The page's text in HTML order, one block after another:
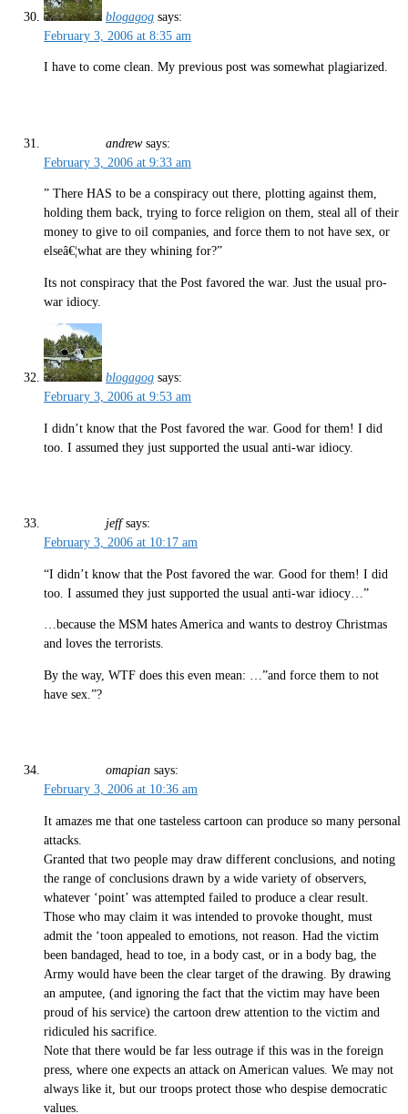
blogagog says:
February 3, 2006 at 8:35 am
I have to come clean. My previous post was somewhat plagiarized.
andrew says:
February 3, 2006 at 9:33 am
” There HAS to be a conspiracy out there, plotting against them,
holding them back, trying to force religion on them, steal all of their
money to give to oil companies, and force them to not have sex, or
elseâ€¦what are they whining for?”
Its not conspiracy that the Post favored the war. Just the usual pro-
war idiocy.
blogagog says:
February 3, 2006 at 9:53 am
I didn’t know that the Post favored the war. Good for them! I did
too. I assumed they just supported the usual anti-war idiocy.
jeff says:
February 3, 2006 at 10:17 am
“I didn’t know that the Post favored the war. Good for them! I did
too. I assumed they just supported the usual anti-war idiocy…”
…because the MSM hates America and wants to destroy Christmas
and loves the terrorists.
By the way, WTF does this even mean: …”and force them to not
have sex.”?
omapian says:
February 3, 2006 at 10:36 am
It amazes me that one tasteless cartoon can produce so many personal
attacks.
Granted that two people may draw different conclusions, and noting
the range of conclusions drawn by a wide variety of observers,
whatever ‘point’ was attempted failed to produce a clear result.
Those who may claim it was intended to provoke thought, must
admit the ‘toon appealed to emotions, not reason. Had the victim
been bandaged, head to toe, in a body cast, or in a body bag, the
Army would have been the clear target of the drawing. By drawing
an amputee, (and ignoring the fact that the victim may have been
proud of his service) the cartoon drew attention to the victim and
ridiculed his sacrifice.
Note that there would be far less outrage if this was in the foreign
press, where one expects an attack on American values. We may not
always like it, but our troops protect those who despise democratic
values.